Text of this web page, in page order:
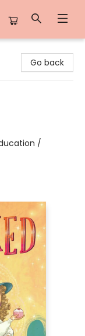
Go back
/